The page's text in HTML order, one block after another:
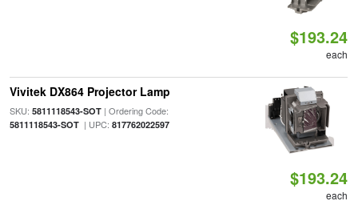
$193.24
each
Vivitek DX864 Projector Lamp
SKU: 5811118543-SOT| Ordering Code:
5811118543-SOT| UPC: 817762022597
$193.24
each